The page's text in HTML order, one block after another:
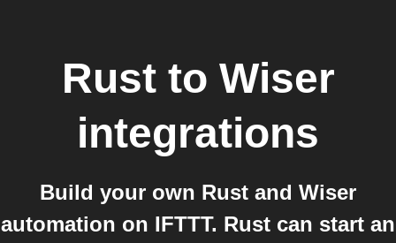
Rustto Wiser
integrations
Build your own Rust and Wiser
automation on IFTTT. Rust can start an